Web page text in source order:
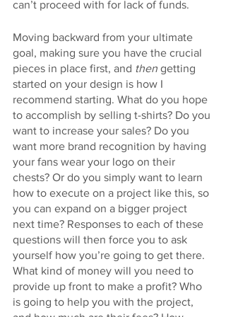
can’t proceed with for lack of funds.
Moving backward from your ultimate
goal, making sure you have the crucial
pieces in place first, and then getting
started on your design is how I
recommend starting. What do you hope
to accomplish by selling t-shirts? Do you
want to increase your sales? Do you
want more brand recognition by having
your fans wear your logo on their
chests? Or do you simply want to learn
how to execute on a project like this, so
you can expand on a bigger project
next time? Responses to each of these
questions will then force you to ask
yourself how you’re going to get there.
What kind of money will you need to
provide up front to make a profit? Who
is going to help you with the project,